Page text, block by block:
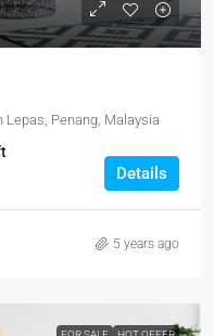
Lepas, Penang, Malaysia
Details
5 years ago